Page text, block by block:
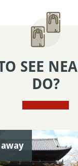
SEE
DO?